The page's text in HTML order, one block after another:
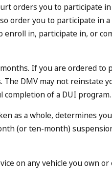
orders you to participate
order you to participate in
in, participate in, or
If you are ordered to
DMV may not reinstate
of a DUI program.
as a whole, determines
(or ten-month)
on any vehicle you own or